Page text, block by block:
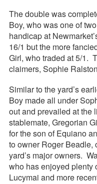
The double was
Boy, who was one of
handicap at
16/1 but the more
Girl, who traded at 5/1.
claimers, Sophie
Similar to the yard’s
Boy made all under
out and prevailed at the
stablemate, Gregorian
for the son of Equiano
to owner Roger Beadle,
yard’s major owners.
who has enjoyed plenty
Lucymai and more